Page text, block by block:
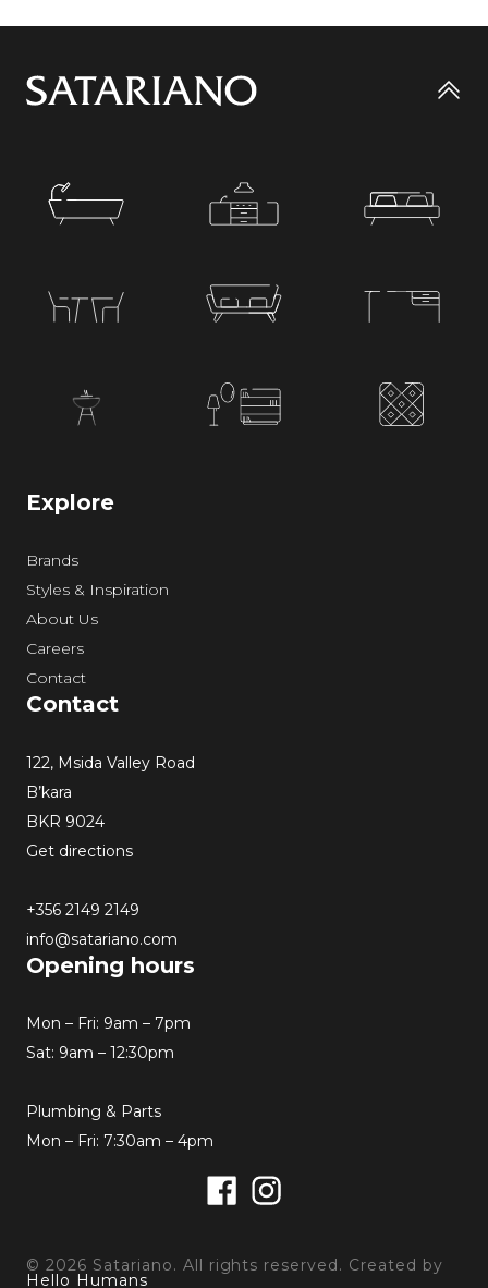
Go
Explore
Brands
Styles & Inspiration
About Us
Careers
Contact
Contact
122, Msida Valley Road
B’kara
BKR 9024
Get directions
+356 2149 2149
info@satariano.com
Opening hours
Mon – Fri: 9am – 7pm
Sat: 9am – 12:30pm
Plumbing & Parts
Mon – Fri: 7:30am – 4pm
FacebookInstagram
© 2026 Satariano. All rights reserved. Created by
Hello Humans